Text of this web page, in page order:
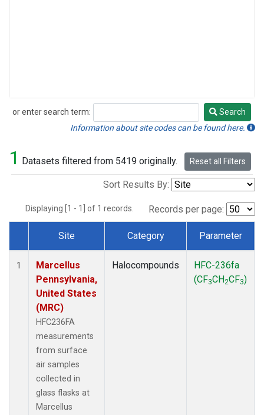
or enter search term:
Search
Search
Information about site codes can be found here.
1 Datasets filtered from 5419 originally. Reset all Filters
Sort Results By:
Displaying [1 - 1] of 1 records. Records per page:
Dataset Number
Site Category Parameter
1
Marcellus
Pennsylvania,
United States
(MRC)
HFC236FA
measurements
from surface
air samples
collected in
glass flasks at
Marcellus
Halocompounds
HFC-236fa
(CF3CH2CF3)